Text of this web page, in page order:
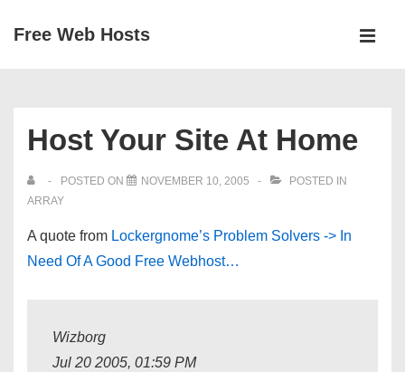
SkipFree Web Hosts
Host Your Site At Home
POSTED ON NOVEMBER 10, 2005
POSTED IN
ARRAY
A quote from Lockergnome’s Problem Solvers -> In
Need Of A Good Free Webhost…
Wizborg
Jul 20 2005, 01:59 PM